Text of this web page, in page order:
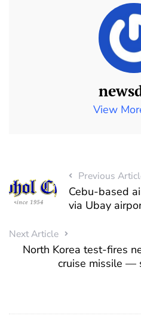
View
Previous
Cebu-based
via Ubay
Next Article
North Korea test-fires
cruise missile —